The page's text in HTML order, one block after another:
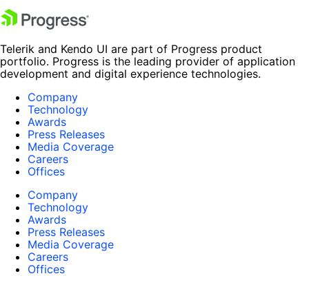
Telerik and Kendo UI are part of Progress product
portfolio. Progress is the leading provider of application
development and digital experience technologies.
Company
Technology
Awards
Press Releases
Media Coverage
Careers
Offices
Company
Technology
Awards
Press Releases
Media Coverage
Careers
Offices